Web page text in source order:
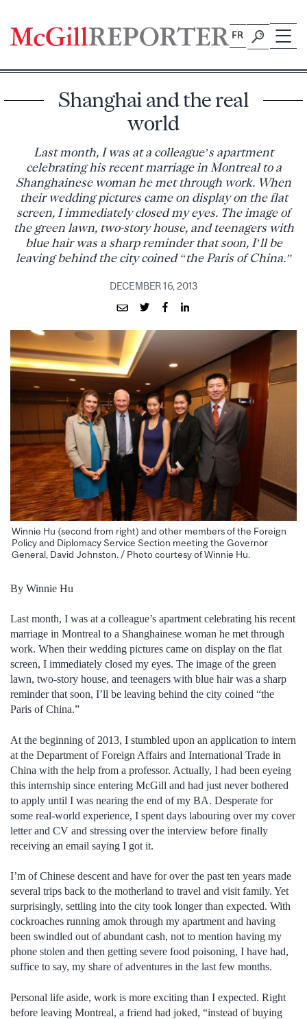
content
FR
Shanghai and the real
world
Last month, I was at a colleague’s apartment
celebrating his recent marriage in Montreal to a
Shanghainese woman he met through work. When
their wedding pictures came on display on the flat
screen, I immediately closed my eyes. The image of
the green lawn, two-story house, and teenagers with
blue hair was a sharp reminder that soon, I’ll be
leaving behind the city coined “the Paris of China.”
DECEMBER 16, 2013
Winnie Hu (second from right) and other members of the Foreign
Policy and Diplomacy Service Section meeting the Governor
General, David Johnston. / Photo courtesy of Winnie Hu.
By Winnie Hu
Last month, I was at a colleague’s apartment celebrating his recent
marriage in Montreal to a Shanghainese woman he met through
work. When their wedding pictures came on display on the flat
screen, I immediately closed my eyes. The image of the green
lawn, two-story house, and teenagers with blue hair was a sharp
reminder that soon, I’ll be leaving behind the city coined “the
Paris of China.”
At the beginning of 2013, I stumbled upon an application to intern
at the Department of Foreign Affairs and International Trade in
China with the help from a professor. Actually, I had been eyeing
this internship since entering McGill and had just never bothered
to apply until I was nearing the end of my BA. Desperate for
some real-world experience, I spent days labouring over my cover
letter and CV and stressing over the interview before finally
receiving an email saying I got it.
I’m of Chinese descent and have for over the past ten years made
several trips back to the motherland to travel and visit family. Yet
surprisingly, settling into the city took longer than expected. With
cockroaches running amok through my apartment and having
been swindled out of abundant cash, not to mention having my
phone stolen and then getting severe food poisoning, I have had,
suffice to say, my share of adventures in the last few months.
Personal life aside, work is more exciting than I expected. Right
before leaving Montreal, a friend had joked, “instead of buying